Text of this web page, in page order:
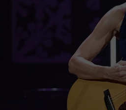
TASTE OF COUNTRY
TASTE OF COUNTRY
CLAY MODEN
ON DEMAND